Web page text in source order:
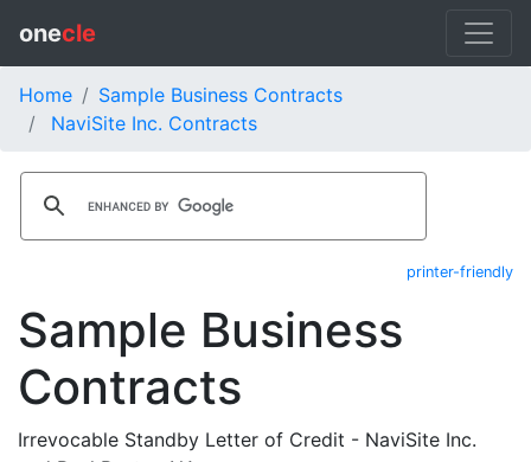
onecle
Home
Sample Business Contracts
NaviSite Inc. Contracts
printer-friendly
Sample Business
Contracts
Irrevocable Standby Letter of Credit - NaviSite Inc.